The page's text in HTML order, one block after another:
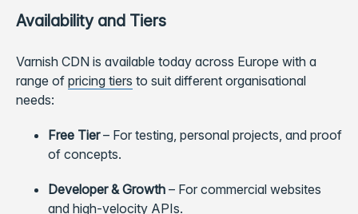
Availability and Tiers
Varnish CDN is available today across Europe with a
range of pricing tiers to suit different organisational
needs:
Free Tier– For testing, personal projects, and proof
of concepts.
Developer & Growth – For commercial websites
and high-velocity APIs.